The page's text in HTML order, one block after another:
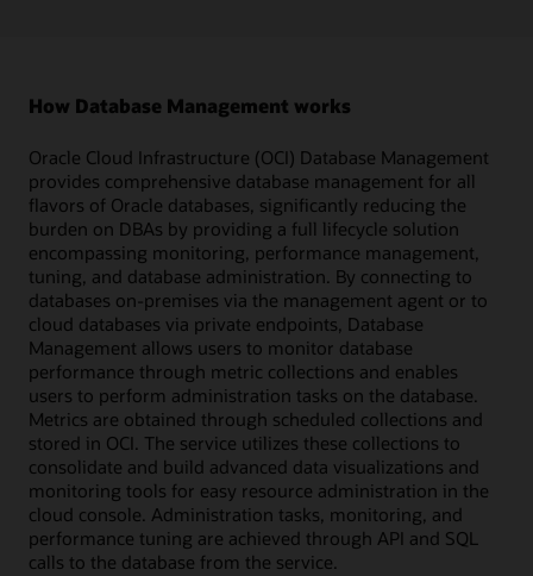
How Database Management works
Oracle Cloud Infrastructure (OCI) Database Management
provides comprehensive database management for all
flavors of Oracle databases, significantly reducing the
burden on DBAs by providing a full lifecycle solution
encompassing monitoring, performance management,
tuning, and database administration. By connecting to
databases on-premises via the management agent or to
cloud databases via private endpoints, Database
Management allows users to monitor database
performance through metric collections and enables
users to perform administration tasks on the database.
Metrics are obtained through scheduled collections and
stored in OCI. The service utilizes these collections to
consolidate and build advanced data visualizations and
monitoring tools for easy resource administration in the
cloud console. Administration tasks, monitoring, and
performance tuning are achieved through API and SQL
calls to the database from the service.